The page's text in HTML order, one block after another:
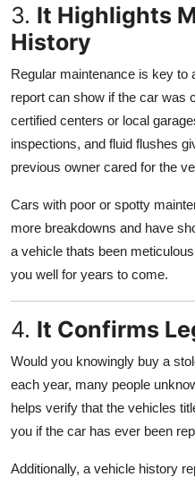
3. It Highlights
History
Regular maintenance is key to
report can show if the car was
certified centers or local
inspections, and fluid flushes
previous owner cared for the
Cars with poor or spotty
more breakdowns and have
a vehicle thats been
you well for years to come.
4. It Confirms
Would you knowingly buy a
each year, many people
helps verify that the vehicles
you if the car has ever been
Additionally, a vehicle history